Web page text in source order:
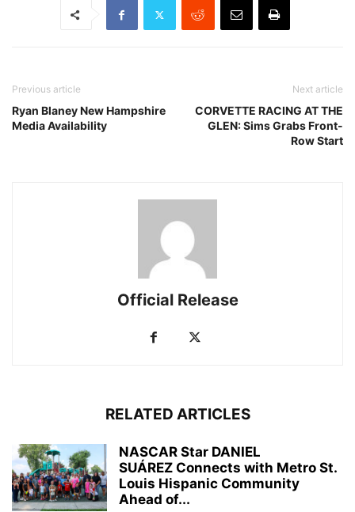
Previous article
Ryan Blaney New Hampshire
Media Availability
Next article
CORVETTE RACING AT THE
GLEN: Sims Grabs Front-
Row Start
Official Release
RELATED ARTICLES
NASCAR Star DANIEL
SUÁREZ Connects with Metro St.
Louis Hispanic Community
Ahead of...